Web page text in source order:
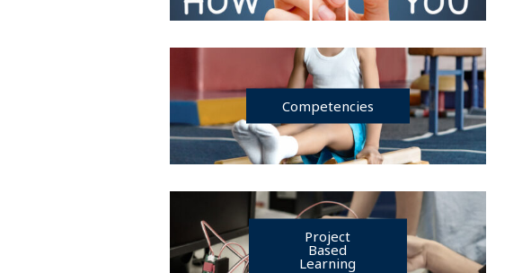
Competencies
Project
Based
Learning